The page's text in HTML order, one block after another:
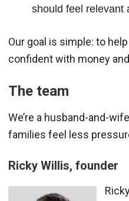
should feel relevant
Our goal is simple: to
confident with money
The team
We’re a husband-and-
families feel less
Ricky Willis, founder